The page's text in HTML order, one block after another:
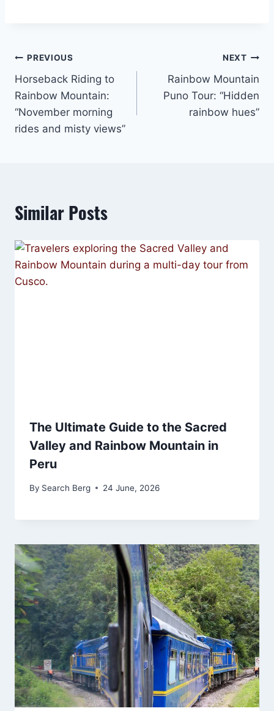
Post
navigation
PREVIOUS
Horseback Riding to
Rainbow Mountain:
“November morning
rides and misty views”
NEXT
Rainbow Mountain
Puno Tour: “Hidden
rainbow hues”
Similar Posts
The Ultimate Guide to the Sacred
Valley and Rainbow Mountain in
Peru
By Search Berg 24 June, 2026